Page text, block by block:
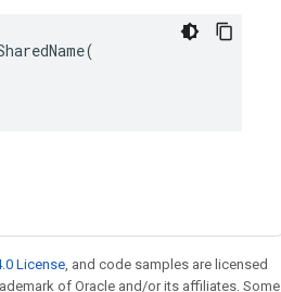
License, and code samples are licensed
of Oracle and/or its affiliates. Some